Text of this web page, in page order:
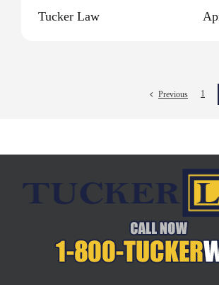
Tucker Law
Previous 1